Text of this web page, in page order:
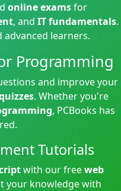
online examsfor
, and IT fundamentals.
learners.
Programming
and improve your
. Whether you're
, PCBooks has
Tutorials
with our freeweb
your knowledge with